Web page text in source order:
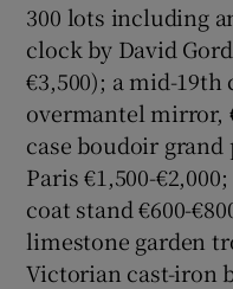
300 lots including
clock by David
€3,500); a mid-
overmantel mirror,
case boudoir grand
Paris €1,500-
coat stand €600-
limestone garden
Victorian cast-iron